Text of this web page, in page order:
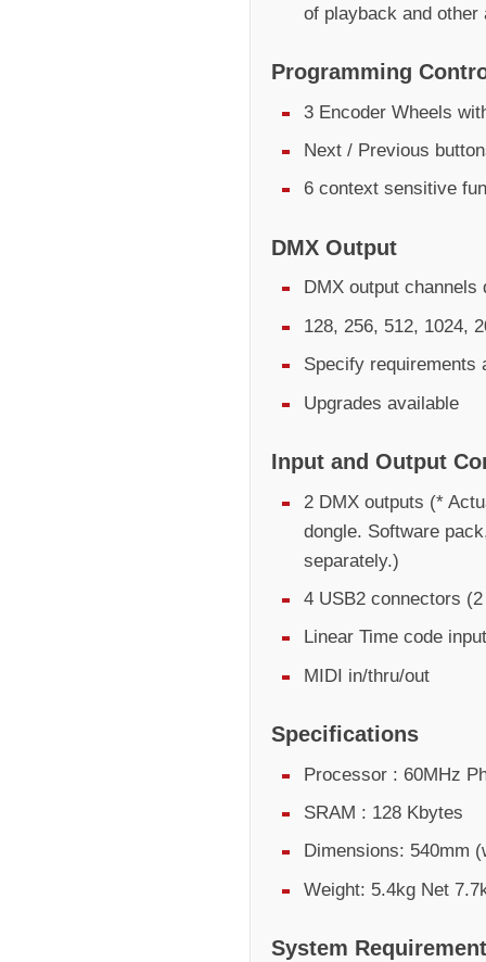
of playback and
Programming
3 Encoder Wheels
Next / Previous
6 context sensitive
DMX Output
DMX output
128, 256, 512, 1024,
Specify requirements
Upgrades available
Input and Output
2 DMX outputs (*
dongle. Software
separately.)
4 USB2 connectors
Linear Time code input
MIDI in/thru/out
Specifications
Processor : 60MHz
SRAM : 128 Kbytes
Dimensions: 540mm
Weight: 5.4kg Net
System